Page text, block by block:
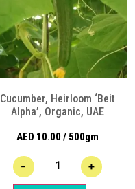
Cucumber, Heirloom ‘Beit
Alpha’, Organic, UAE
AED 10.00 / 500gm
- +